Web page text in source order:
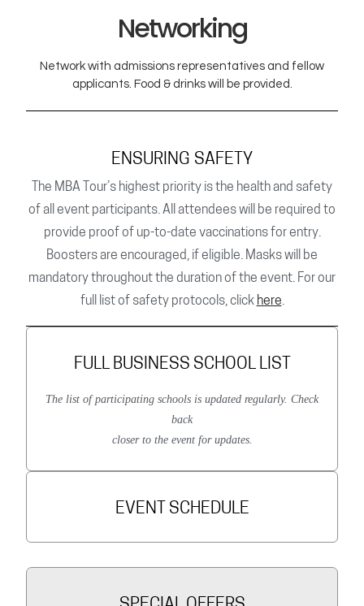
Networking
Network with admissions representatives and fellow
applicants. Food & drinks will be provided.
ENSURING SAFETY
The MBA Tour’s highest priority is the health and safety
of all event participants. All attendees will be required to
provide proof of up-to-date vaccinations for entry.
Boosters are encouraged, if eligible. Masks will be
mandatory throughout the duration of the event. For our
full list of safety protocols, click here.
FULL BUSINESS SCHOOL LIST
The list of participating schools is updated regularly. Check
back
closer to the event for updates.
EVENT SCHEDULE